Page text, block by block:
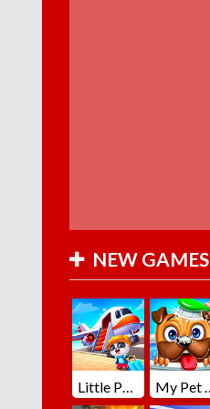
NEW GAMES
Little Panda Summer Travels